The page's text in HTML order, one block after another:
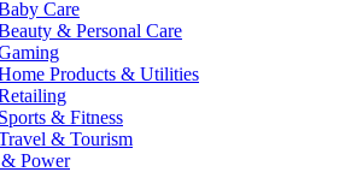
Care
& Personal Care
Products & Utilities
Sports & Fitness
& Tourism
Power